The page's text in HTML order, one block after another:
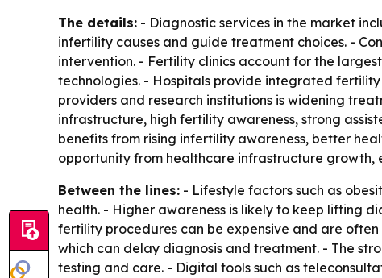
The details: - Diagnostic services in the market
infertility causes and guide treatment choices. -
intervention. - Fertility clinics account for the
technologies. - Hospitals provide integrated
providers and research institutions is widening
infrastructure, high fertility awareness, strong
benefits from rising infertility awareness, better
opportunity from healthcare infrastructure growth,
Between the lines: - Lifestyle factors such as
health. - Higher awareness is likely to keep lifting
fertility procedures can be expensive and are
which can delay diagnosis and treatment. - The
testing and care. - Digital tools such as